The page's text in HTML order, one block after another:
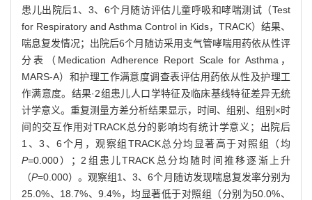
患儿出院后1、3、6个月随访评估儿童呼吸和哮喘测试（Test
for Respiratory and Asthma Control in Kids，TRACK）结果、
喘息复发情况；出院后6个月随访采用支气管哮喘用药依从性评
分表（Medication Adherence Report Scale for Asthma，
MARS-A）和护理工作满意度调查表评估用药依从性及护理工
作满意度。结果·2组患儿人口学特征及临床基线特征差异无统
计学意义。重复测量方差分析结果显示，时间、组别、组别×时
间的交互作用对TRACK总分的影响均有统计学意义；出院后
1、3、6个月，观察组TRACK总分均显著高于对照组（均
P=0.000）；2组患儿TRACK总分均随时间推移逐渐上升
（P=0.000）。观察组1、3、6个月随访发现喘息复发率分别为
25.0%、18.7%、9.4%，均显著低于对照组（分别为50.0%、